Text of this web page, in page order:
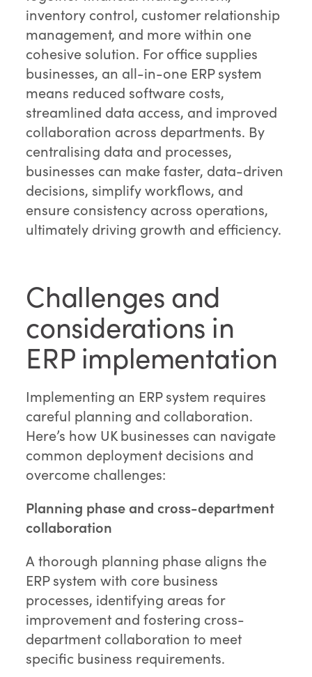
inventory control, customer relationship
management, and more within one
cohesive solution. For office supplies
businesses, an all-in-one ERP system
means reduced software costs,
streamlined data access, and improved
collaboration across departments. By
centralising data and processes,
businesses can make faster, data-driven
decisions, simplify workflows, and
ensure consistency across operations,
ultimately driving growth and efficiency.
Challenges and
considerations in
ERP implementation
Implementing an ERP system requires
careful planning and collaboration.
Here’s how UK businesses can navigate
common deployment decisions and
overcome challenges:
Planning phase and cross-department
collaboration
A thorough planning phase aligns the
ERP system with core business
processes, identifying areas for
improvement and fostering cross-
department collaboration to meet
specific business requirements.